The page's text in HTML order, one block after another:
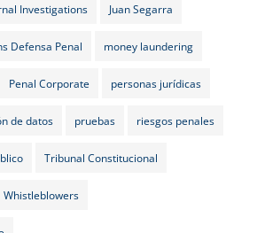
Investigations Juan Segarra
Defensa Penal money laundering
Penal Corporate personas jurídicas
de datos pruebas riesgos penales
Tribunal Constitucional
Whistleblowers